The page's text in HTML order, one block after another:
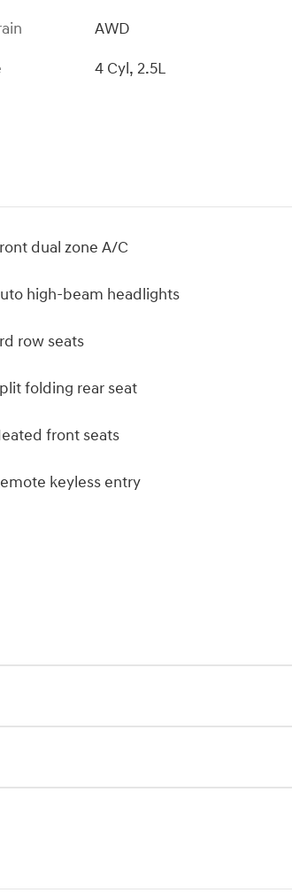
AWD
4 Cyl, 2.5L
dual zone A/C
high-beam headlights
row seats
folding rear seat
front seats
keyless entry